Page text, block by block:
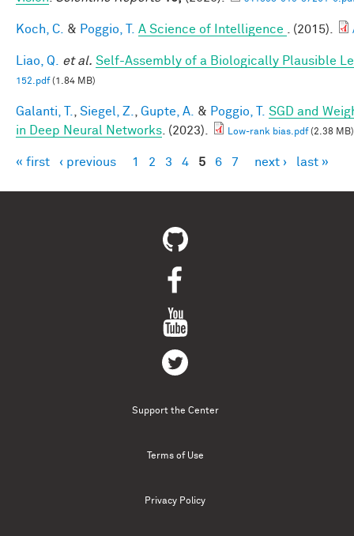
Koch, C. & Poggio, T. A Science of Intelligence . (2015).
Liao, Q. et al. Self-Assembly of a Biologically Plausible
152.pdf(1.84 MB)
Galanti, T. Siegel, Z. Gupte, A. & Poggio, T.
SGD and
in Deep Neural Networks . (2023). Low-rank bias.pdf(2.38 MB)
Pages
« first ‹ previous 1 2 3 4 5 6 7 next › last »
Support the Center
Terms of Use
Privacy Policy